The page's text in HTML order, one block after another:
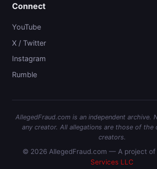
Connect
YouTube
X / Twitter
Instagram
Rumble
AllegedFraud.com is an independent archive.
any creator. All allegations are those of the
creators.
© 2026 AllegedFraud.com — A project of
Services LLC